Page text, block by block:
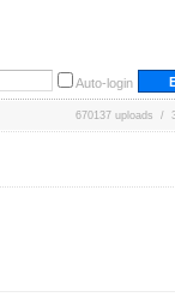
Auto-login
670137 uploads /